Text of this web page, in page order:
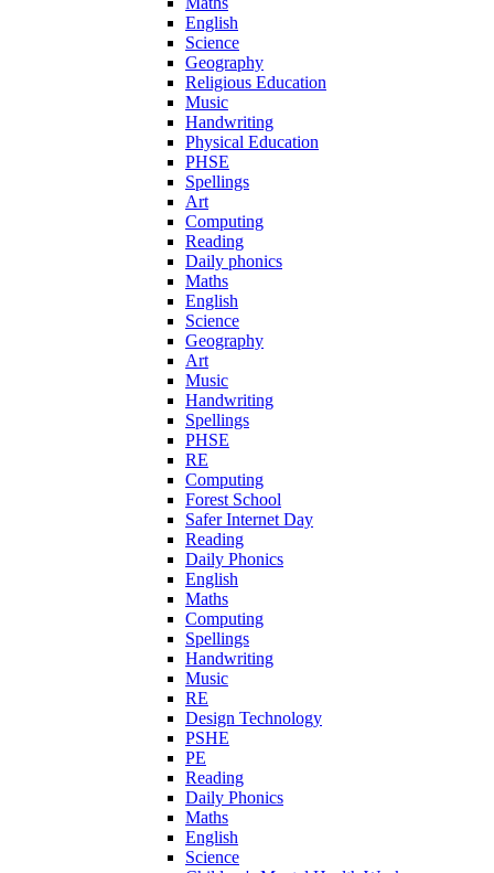
English
Science
Geography
Religious Education
Music
Handwriting
Physical Education
PHSE
Spellings
Art
Computing
Reading
Daily phonics
Maths
English
Science
Geography
Art
Music
Handwriting
Spellings
PHSE
RE
Computing
Forest School
Safer Internet Day
Reading
Daily Phonics
English
Maths
Computing
Spellings
Handwriting
Music
RE
Design Technology
PSHE
PE
Reading
Daily Phonics
Maths
English
Science